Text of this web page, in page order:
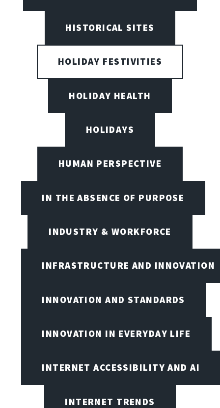
HISTORICAL SITES
HOLIDAY FESTIVITIES
HOLIDAY HEALTH
HOLIDAYS
HUMAN PERSPECTIVE
IN THE ABSENCE OF PURPOSE
INDUSTRY & WORKFORCE
INFRASTRUCTURE AND INNOVATION
INNOVATION AND STANDARDS
INNOVATION IN EVERYDAY LIFE
INTERNET ACCESSIBILITY AND AI
INTERNET TRENDS